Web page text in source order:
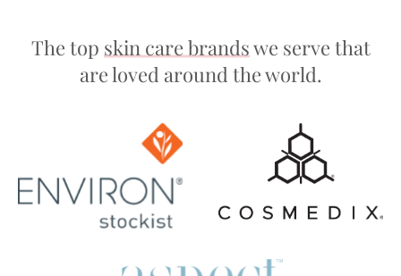
The top skin care brandswe serve that
are loved around the world.